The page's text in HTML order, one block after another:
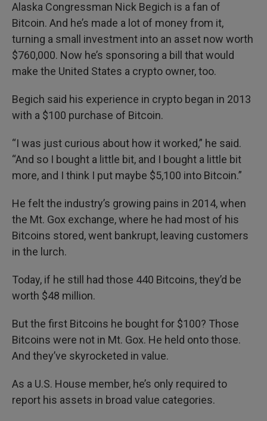
Alaska Congressman Nick Begich is a fan of
Bitcoin. And he’s made a lot of money from it,
turning a small investment into an asset now worth
$760,000. Now he’s sponsoring a bill that would
make the United States a crypto owner, too.
Begich said his experience in crypto began in 2013
with a $100 purchase of Bitcoin.
“I was just curious about how it worked,” he said.
“And so I bought a little bit, and I bought a little bit
more, and I think I put maybe $5,100 into Bitcoin.”
He felt the industry’s growing pains in 2014, when
the Mt. Gox exchange, where he had most of his
Bitcoins stored, went bankrupt, leaving customers
in the lurch.
Today, if he still had those 440 Bitcoins, they’d be
worth $48 million.
But the first Bitcoins he bought for $100? Those
Bitcoins were not in Mt. Gox. He held onto those.
And they’ve skyrocketed in value.
As a U.S. House member, he’s only required to
report his assets in broad value categories.